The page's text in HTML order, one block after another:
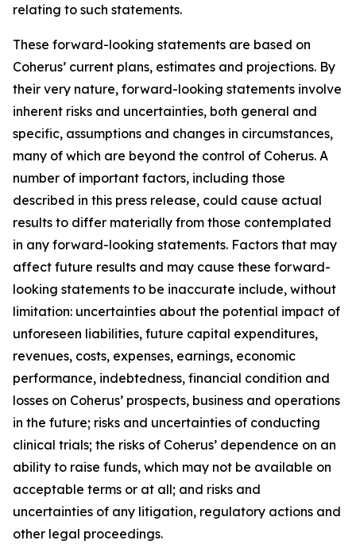
relating to such statements.
These forward-looking statements are based on
Coherus’ current plans, estimates and projections. By
their very nature, forward-looking statements involve
inherent risks and uncertainties, both general and
specific, assumptions and changes in circumstances,
many of which are beyond the control of Coherus. A
number of important factors, including those
described in this press release, could cause actual
results to differ materially from those contemplated
in any forward-looking statements. Factors that may
affect future results and may cause these forward-
looking statements to be inaccurate include, without
limitation: uncertainties about the potential impact of
unforeseen liabilities, future capital expenditures,
revenues, costs, expenses, earnings, economic
performance, indebtedness, financial condition and
losses on Coherus’ prospects, business and operations
in the future; risks and uncertainties of conducting
clinical trials; the risks of Coherus’ dependence on an
ability to raise funds, which may not be available on
acceptable terms or at all; and risks and
uncertainties of any litigation, regulatory actions and
other legal proceedings.